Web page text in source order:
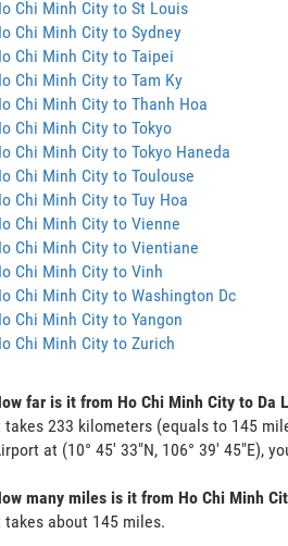
Chi Minh City to St Louis
Chi Minh City to Sydney
Chi Minh City to Taipei
Chi Minh City to Tam Ky
Chi Minh City to Thanh Hoa
Chi Minh City to Tokyo
Chi Minh City to Tokyo Haneda
Chi Minh City to Toulouse
Chi Minh City to Tuy Hoa
Chi Minh City to Vienne
Chi Minh City to Vientiane
Chi Minh City to Vinh
Chi Minh City to Washington Dc
Chi Minh City to Yangon
Chi Minh City to Zurich
far is it from Ho Chi Minh City to Da
takes 233 kilometers (equals to 145
at (10° 45' 33"N, 106° 39' 45"E),
many miles is it from Ho Chi Minh
takes about 145 miles.